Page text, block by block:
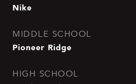
Nike
MIDDLE SCHOOL
Pioneer Ridge
HIGH SCHOOL